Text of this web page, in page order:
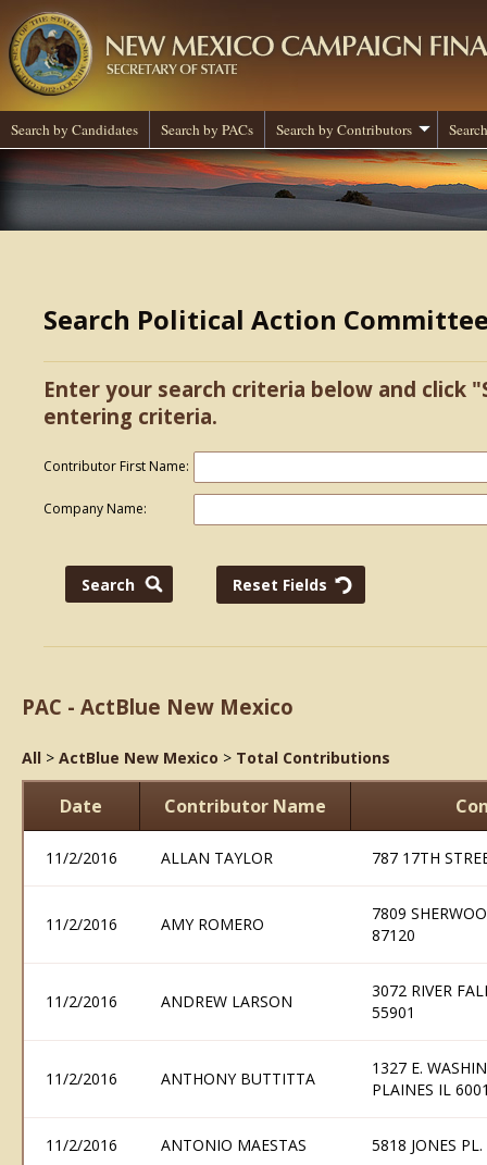
Search by Candidates Search by PACs Search by Contributors
Search Political Action
Enter your search criteria below and click
entering criteria.
Contributor First Name:
Company Name:
PAC - ActBlue New Mexico
All > ActBlue New Mexico > Total Contributions
Date Contributor Name
11/2/2016 ALLAN TAYLOR 787 17TH
11/2/2016 AMY ROMERO
7809
87120
11/2/2016 ANDREW LARSON
3072 RIVER
55901
11/2/2016 ANTHONY BUTTITTA
1327 E.
PLAINES IL
11/2/2016 ANTONIO MAESTAS 5818 JONES